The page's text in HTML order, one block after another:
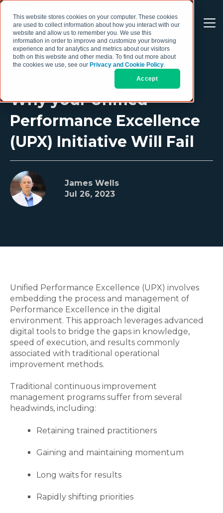
This website stores cookies on your computer. These cookies
are used to collect information about how you interact with our
website and allow us to remember you. We use this
information in order to improve and customize your browsing
experience and for analytics and metrics about our visitors
both on this website and other media. To find out more about
the cookies we use, see our Privacy and Cookie Policy.
Accept
Why your Unified
Performance Excellence
(UPX) Initiative Will Fail
James Wells
Jul 26, 2023
Unified Performance Excellence (UPX) involves
embedding the process and management of
Performance Excellence in the digital
environment. This approach leverages advanced
digital tools to bridge the gaps in knowledge,
speed of execution, and results commonly
associated with traditional operational
improvement methods.
Traditional continuous improvement
management programs suffer from several
headwinds, including:
Retaining trained practitioners
Gaining and maintaining momentum
Long waits for results
Rapidly shifting priorities